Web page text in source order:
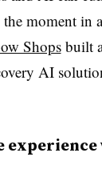
moment in
Shopsbuilt
AI